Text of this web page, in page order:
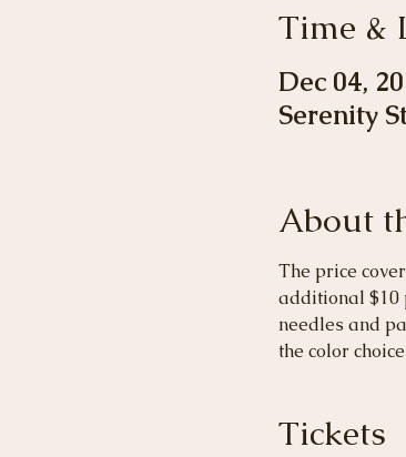
Time &
Dec 04,
Serenity
About
The price
additional $10
needles and
the color
Tickets